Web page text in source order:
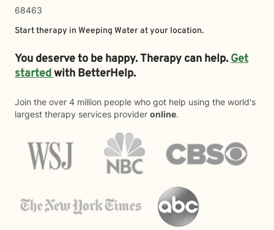
68463
Start therapy in Weeping Waterat your location.
You deserve to be happy. Therapy can help.Get
startedwith BetterHelp.
Join the over 4 million people who got help using the world's
largest therapy services provider online.